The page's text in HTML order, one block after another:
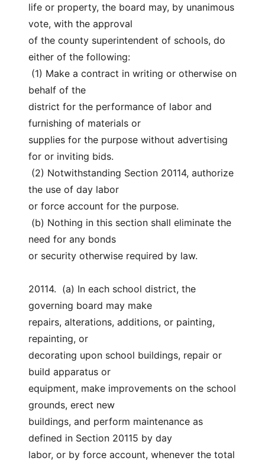
life or property, the board may, by unanimous
vote, with the approval
of the county superintendent of schools, do
either of the following:
behalf of the
district for the performance of labor and
furnishing of materials or
supplies for the purpose without advertising
for or inviting bids.
the use of day labor
or force account for the purpose.
need for any bonds
or security otherwise required by law.
20114.  (a) In each school district, the
governing board may make
repairs, alterations, additions, or painting,
repainting, or
decorating upon school buildings, repair or
build apparatus or
equipment, make improvements on the school
grounds, erect new
buildings, and perform maintenance as
defined in Section 20115 by day
labor, or by force account, whenever the total